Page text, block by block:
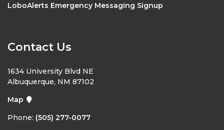
LoboAlerts Emergency Messaging Signup
Contact Us
1634 University Blvd NE
Albuquerque, NM 87102
Map
Phone: (505) 277-0077